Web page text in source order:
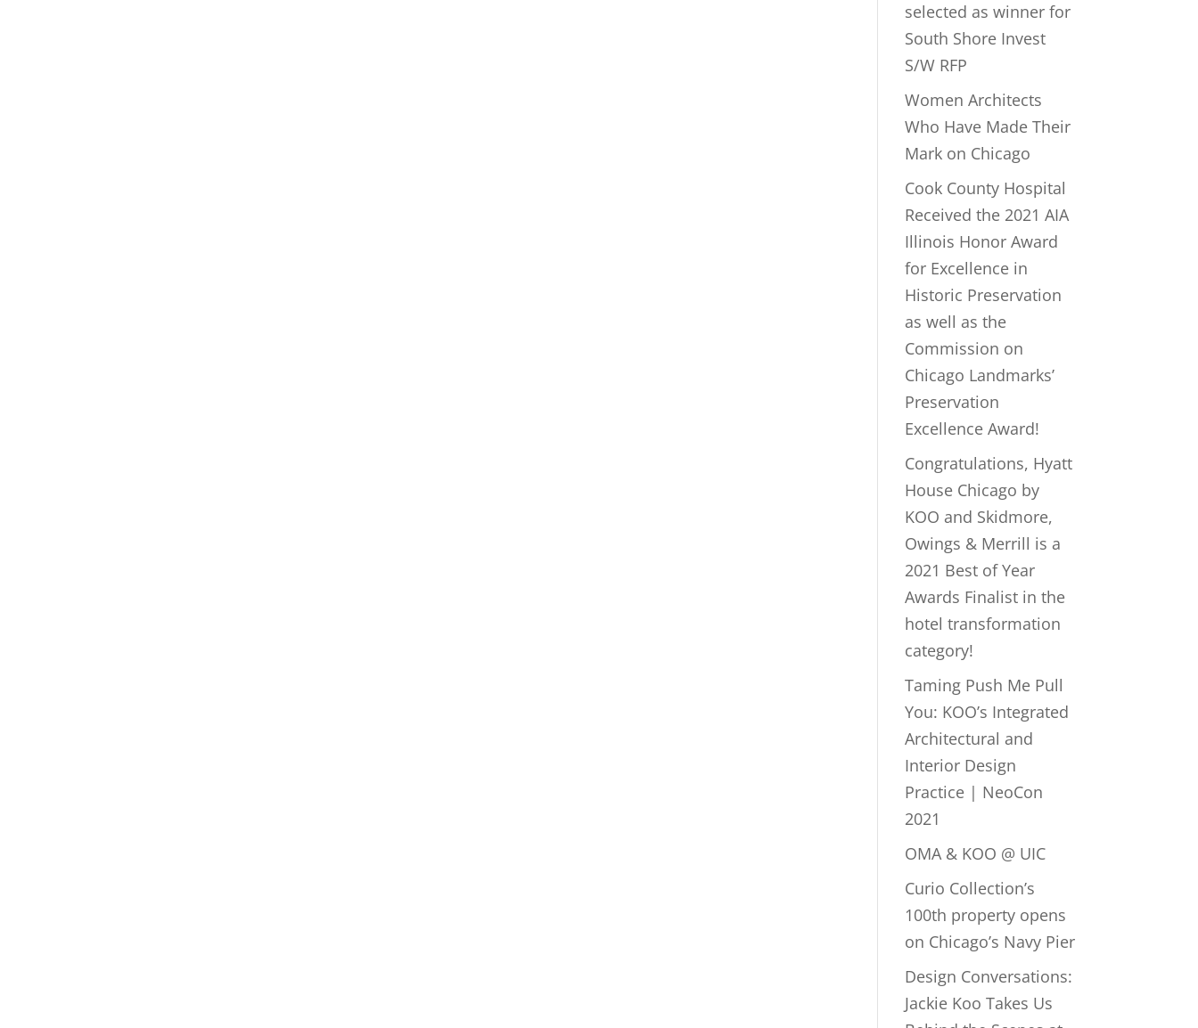
selected as winner for
South Shore Invest
S/W RFP
Women Architects
Who Have Made Their
Mark on Chicago
Cook County Hospital
Received the 2021 AIA
Illinois Honor Award
for Excellence in
Historic Preservation
as well as the
Commission on
Chicago Landmarks’
Preservation
Excellence Award!
Congratulations, Hyatt
House Chicago by
KOO and Skidmore,
Owings & Merrill is a
2021 Best of Year
Awards Finalist in the
hotel transformation
category!
Taming Push Me Pull
You: KOO’s Integrated
Architectural and
Interior Design
Practice | NeoCon
2021
OMA & KOO @ UIC
Curio Collection’s
100th property opens
on Chicago’s Navy Pier
Design Conversations:
Jackie Koo Takes Us